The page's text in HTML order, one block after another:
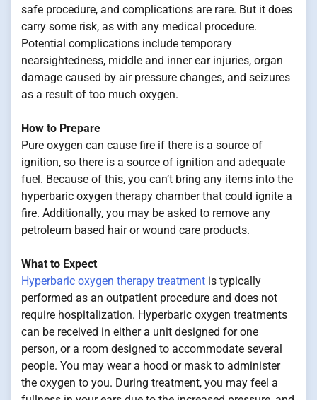
safe procedure, and complications are rare. But it does
carry some risk, as with any medical procedure.
Potential complications include temporary
nearsightedness, middle and inner ear injuries, organ
damage caused by air pressure changes, and seizures
as a result of too much oxygen.
How to Prepare
Pure oxygen can cause fire if there is a source of
ignition, so there is a source of ignition and adequate
fuel. Because of this, you can’t bring any items into the
hyperbaric oxygen therapy chamber that could ignite a
fire. Additionally, you may be asked to remove any
petroleum based hair or wound care products.
What to Expect
Hyperbaric oxygen therapy treatment is typically
performed as an outpatient procedure and does not
require hospitalization. Hyperbaric oxygen treatments
can be received in either a unit designed for one
person, or a room designed to accommodate several
people. You may wear a hood or mask to administer
the oxygen to you. During treatment, you may feel a